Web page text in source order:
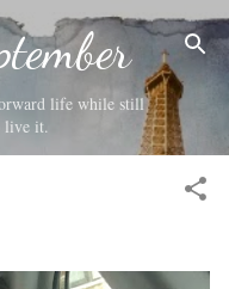
life while still
live it.